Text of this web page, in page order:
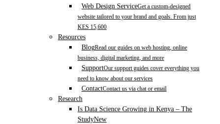
Web Design ServiceGet a custom-designed
website tailored to your brand and goals. From just
KES 15,600
Resources
BlogRead our guides on web hosting, online
business, digital marketing, and more
SupportOur support guides cover everything you
need to know about our services
ContactContact us via chat or email
Research
Is Data Science Growing in Kenya – The
StudyNew